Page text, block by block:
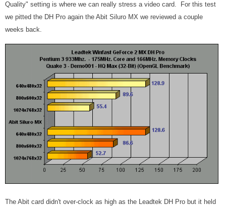
Quality" setting is where we can really stress a video card. For this test
we pitted the DH Pro again the Abit Siluro MX we reviewed a couple
weeks back.
The Abit card didn't over-clock as high as the Leadtek DH Pro but it held